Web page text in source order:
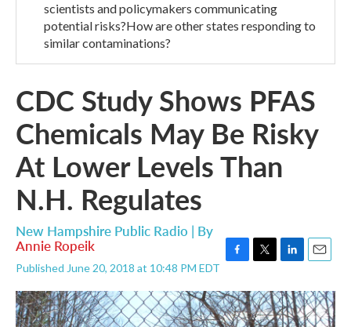
scientists and policymakers communicating
potential risks?How are other states responding to
similar contaminations?
CDC Study Shows PFAS
Chemicals May Be Risky
At Lower Levels Than
N.H. Regulates
New Hampshire Public Radio | By
Annie Ropeik
Published June 20, 2018 at 10:48 PM EDT
c
e
i
t
n
k
a
i